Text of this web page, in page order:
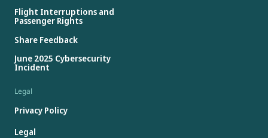
Flight Interruptions and
Passenger Rights
Share Feedback
June 2025 Cybersecurity
Incident
Legal
Privacy Policy
Legal